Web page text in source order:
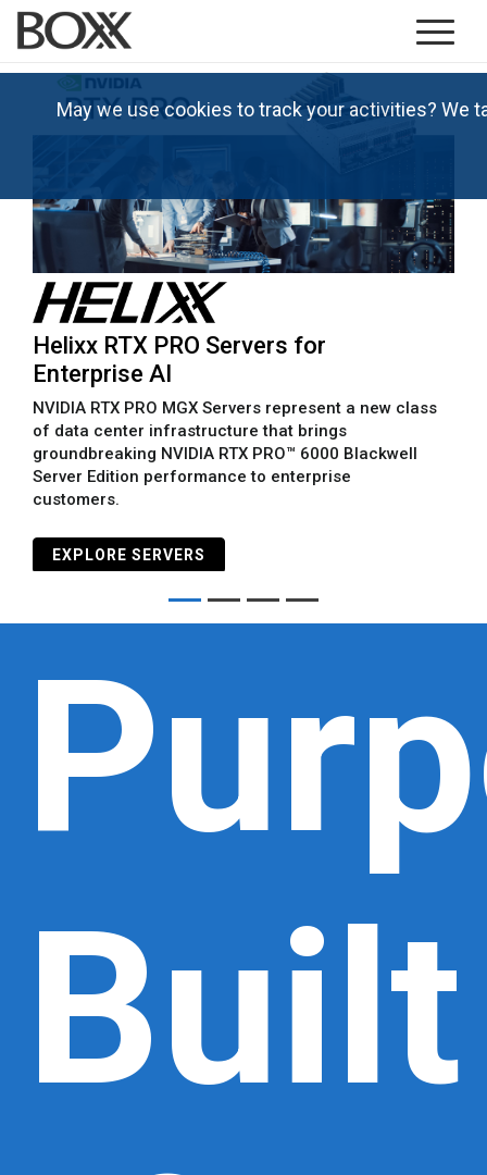
Helixx RTX PRO Servers for
Enterprise AI
NVIDIA RTX PRO MGX Servers represent a new class
of data center infrastructure that brings
groundbreaking NVIDIA RTX PRO™ 6000 Blackwell
Server Edition performance to enterprise
customers.
EXPLORE SERVERS
Built
May we use cookies to track your activities? We